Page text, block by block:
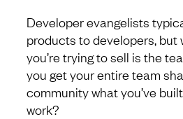
Developer evangelists
products to developers, but
you’re trying to sell is the
you get your entire team
community what you’ve
work?